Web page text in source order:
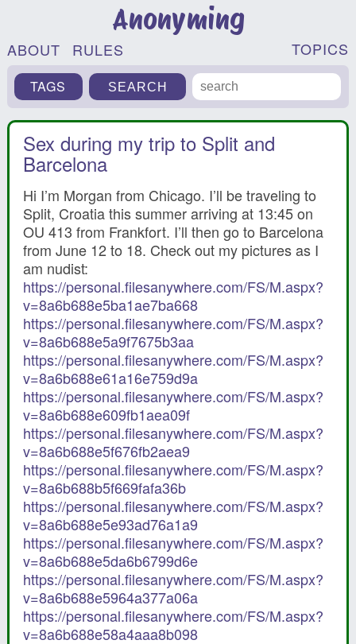
Anonyming
ABOUT RULES TOPICS
TAGS
Sex during my trip to Split and
Barcelona
Hi I’m Morgan from Chicago. I’ll be traveling to
Split, Croatia this summer arriving at 13:45 on
OU 413 from Frankfort. I’ll then go to Barcelona
from June 12 to 18. Check out my pictures as I
am nudist:
https://personal.filesanywhere.com/FS/M.aspx?
v=8a6b688e5ba1ae7ba668
https://personal.filesanywhere.com/FS/M.aspx?
v=8a6b688e5a9f7675b3aa
https://personal.filesanywhere.com/FS/M.aspx?
v=8a6b688e61a16e759d9a
https://personal.filesanywhere.com/FS/M.aspx?
v=8a6b688e609fb1aea09f
https://personal.filesanywhere.com/FS/M.aspx?
v=8a6b688e5f676fb2aea9
https://personal.filesanywhere.com/FS/M.aspx?
v=8a6b688b5f669fafa36b
https://personal.filesanywhere.com/FS/M.aspx?
v=8a6b688e5e93ad76a1a9
https://personal.filesanywhere.com/FS/M.aspx?
v=8a6b688e5da6b6799d6e
https://personal.filesanywhere.com/FS/M.aspx?
v=8a6b688e5964a377a06a
https://personal.filesanywhere.com/FS/M.aspx?
v=8a6b688e58a4aaa8b098